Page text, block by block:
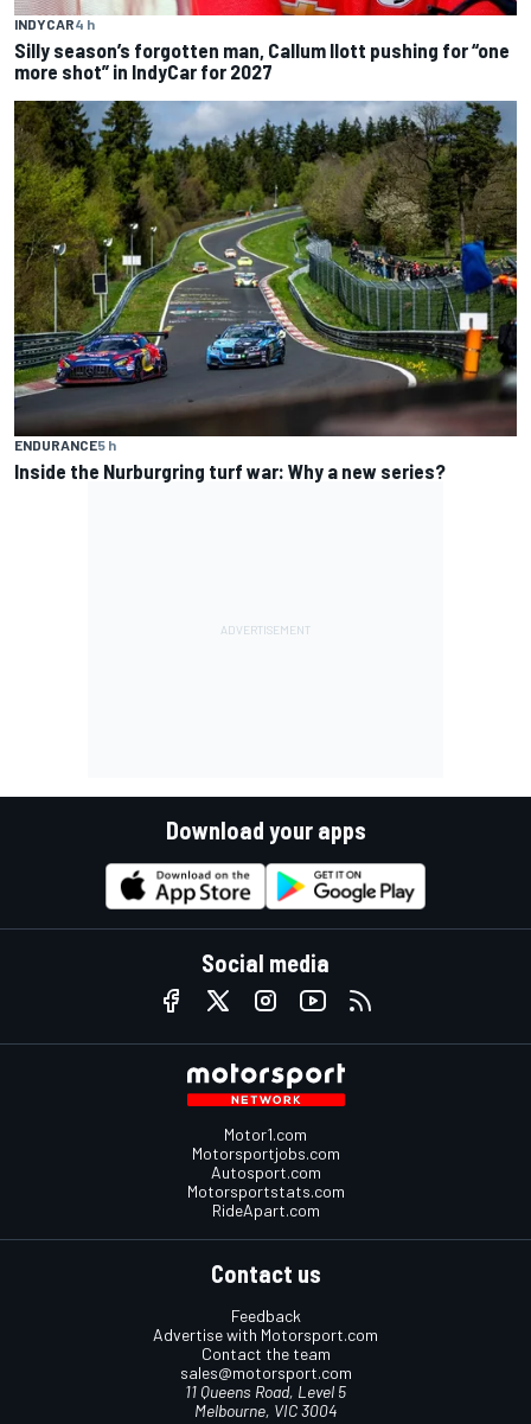
INDYCAR4 h
Silly season’s forgotten man, Callum Ilott pushing for “one
more shot” in IndyCar for 2027
ENDURANCE5 h
Inside the Nurburgring turf war: Why a new series?
Download your apps
Social media
Motor1.com
Motorsportjobs.com
Autosport.com
Motorsportstats.com
RideApart.com
Contact us
Feedback
Advertise with Motorsport.com
Contact the team
sales@motorsport.com
11 Queens Road, Level 5
Melbourne, VIC 3004